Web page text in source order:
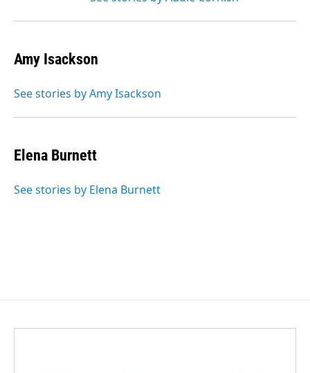
Amy Isackson
See stories by Amy Isackson
Elena Burnett
See stories by Elena Burnett